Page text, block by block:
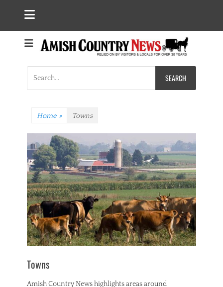
for:
Home » Towns
Towns
Amish Country News highlights areas around